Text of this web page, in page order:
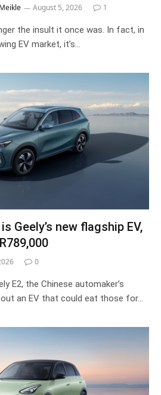
August 5, 2026 1
the insult it once was. In fact, in
EV market, it’s…
Geely’s new flagship EV,
0
E2, the Chinese automaker’s
an EV that could eat those for…